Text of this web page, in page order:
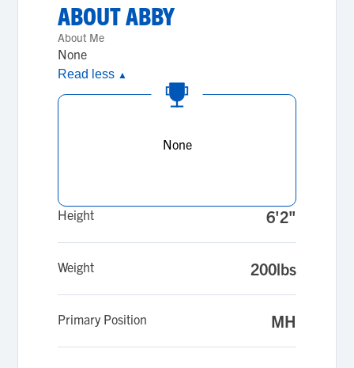
ABOUTABBY
About Me
None
Read less ▲
None
Height 6'2"
Weight 200lbs
Primary Position MH